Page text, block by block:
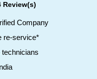
Review(s)
Company
re-service*